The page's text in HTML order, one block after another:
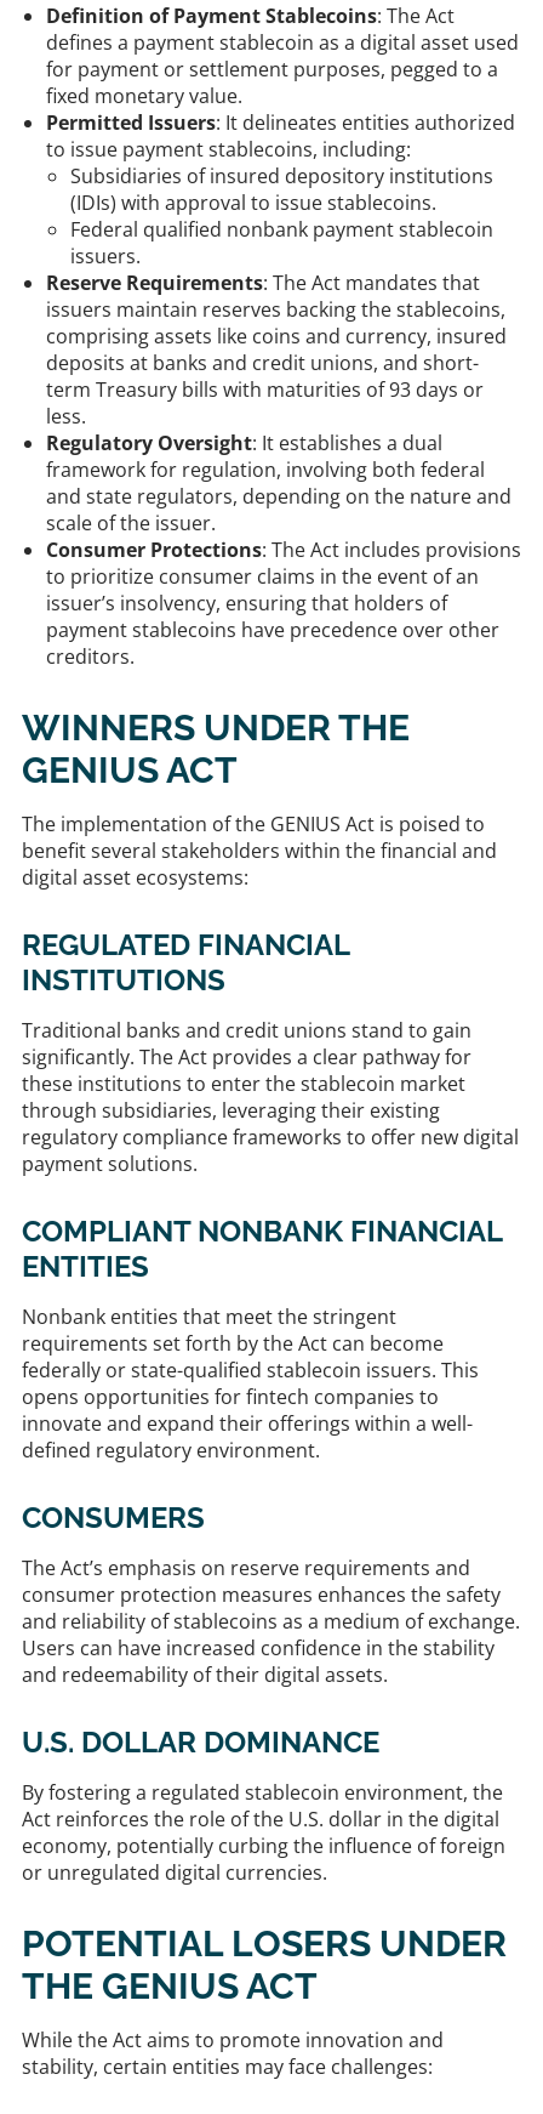
Definition of Payment Stablecoins: The Act
defines a payment stablecoin as a digital asset used
for payment or settlement purposes, pegged to a
fixed monetary value. ​
Permitted Issuers: It delineates entities authorized
to issue payment stablecoins, including:​
Subsidiaries of insured depository institutions
(IDIs) with approval to issue stablecoins.​
Federal qualified nonbank payment stablecoin
issuers.​
Reserve Requirements: The Act mandates that
issuers maintain reserves backing the stablecoins,
comprising assets like coins and currency, insured
deposits at banks and credit unions, and short-
term Treasury bills with maturities of 93 days or
less.
Regulatory Oversight: It establishes a dual
framework for regulation, involving both federal
and state regulators, depending on the nature and
scale of the issuer.
Consumer Protections: The Act includes provisions
to prioritize consumer claims in the event of an
issuer’s insolvency, ensuring that holders of
payment stablecoins have precedence over other
creditors.
WINNERS UNDER THE
GENIUS ACT
The implementation of the GENIUS Act is poised to
benefit several stakeholders within the financial and
digital asset ecosystems:​
REGULATED FINANCIAL
INSTITUTIONS
Traditional banks and credit unions stand to gain
significantly. The Act provides a clear pathway for
these institutions to enter the stablecoin market
through subsidiaries, leveraging their existing
regulatory compliance frameworks to offer new digital
payment solutions. ​
COMPLIANT NONBANK FINANCIAL
ENTITIES
Nonbank entities that meet the stringent
requirements set forth by the Act can become
federally or state-qualified stablecoin issuers. This
opens opportunities for fintech companies to
innovate and expand their offerings within a well-
defined regulatory environment. ​
CONSUMERS
The Act’s emphasis on reserve requirements and
consumer protection measures enhances the safety
and reliability of stablecoins as a medium of exchange.
Users can have increased confidence in the stability
and redeemability of their digital assets. ​
U.S. DOLLAR DOMINANCE
By fostering a regulated stablecoin environment, the
Act reinforces the role of the U.S. dollar in the digital
economy, potentially curbing the influence of foreign
or unregulated digital currencies. ​
POTENTIAL LOSERS UNDER
THE GENIUS ACT
While the Act aims to promote innovation and
stability, certain entities may face challenges:​